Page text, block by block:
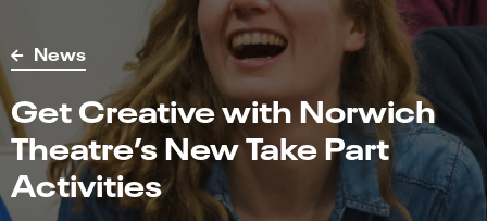
News
Get Creative with Norwich
Theatre’s New Take Part
Activities